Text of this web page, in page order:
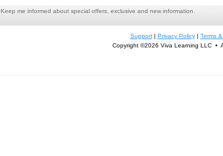
Keep me informed about special offers, exclusive and new information.
Support| Privacy Policy| Terms
Copyright ©2026 Viva Learning LLC •